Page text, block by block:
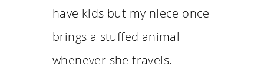
have kids but my niece once
brings a stuffed animal
whenever she travels.